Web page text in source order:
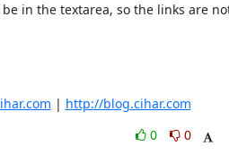
in the textarea, so the links are
| http://blog.cihar.com
0
0